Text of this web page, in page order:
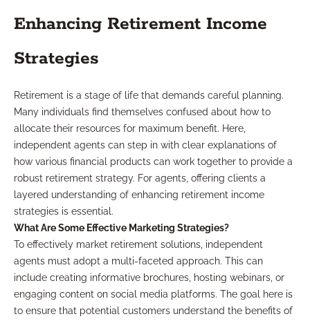
Enhancing Retirement Income
Strategies
Retirement is a stage of life that demands careful planning.
Many individuals find themselves confused about how to
allocate their resources for maximum benefit. Here,
independent agents can step in with clear explanations of
how various financial products can work together to provide a
robust retirement strategy. For agents, offering clients a
layered understanding of enhancing retirement income
strategies is essential.
What Are Some Effective Marketing Strategies?
To effectively market retirement solutions, independent
agents must adopt a multi-faceted approach. This can
include creating informative brochures, hosting webinars, or
engaging content on social media platforms. The goal here is
to ensure that potential customers understand the benefits of